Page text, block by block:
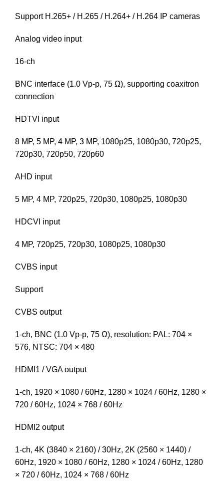
Support H.265+ / H.265 / H.264+ / H.264 IP cameras
Analog video input
16-ch
BNC interface (1.0 Vp-p, 75 Ω), supporting coaxitron
connection
HDTVI input
8 MP, 5 MP, 4 MP, 3 MP, 1080p25, 1080p30, 720p25,
720p30, 720p50, 720p60
AHD input
5 MP, 4 MP, 720p25, 720p30, 1080p25, 1080p30
HDCVI input
4 MP, 720p25, 720p30, 1080p25, 1080p30
CVBS input
Support
CVBS output
1-ch, BNC (1.0 Vp-p, 75 Ω), resolution: PAL: 704 ×
576, NTSC: 704 × 480
HDMI1 / VGA output
1-ch, 1920 × 1080 / 60Hz, 1280 × 1024 / 60Hz, 1280 ×
720 / 60Hz, 1024 × 768 / 60Hz
HDMI2 output
1-ch, 4K (3840 × 2160) / 30Hz, 2K (2560 × 1440) /
60Hz, 1920 × 1080 / 60Hz, 1280 × 1024 / 60Hz, 1280
× 720 / 60Hz, 1024 × 768 / 60Hz